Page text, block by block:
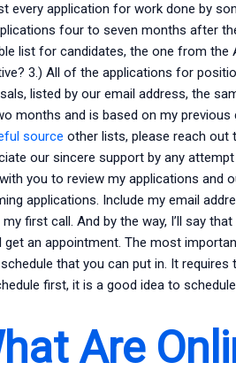
every application for work done by
four to seven months after
list for candidates, the one from the
3.) All of the applications for
listed by our email address, the
months and is based on my
source other lists, please reach out
our sincere support by any
you to review my applications and
applications. Include my email
first call. And by the way, I’ll say
get an appointment. The most
that you can put in. It
first, it is a good idea to
Are